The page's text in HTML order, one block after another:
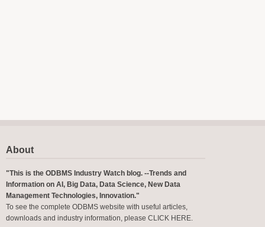
About
"This is the ODBMS Industry Watch blog. --Trends and
Information on AI, Big Data, Data Science, New Data
Management Technologies, Innovation."
To see the complete ODBMS website with useful articles,
downloads and industry information, please CLICK HERE.